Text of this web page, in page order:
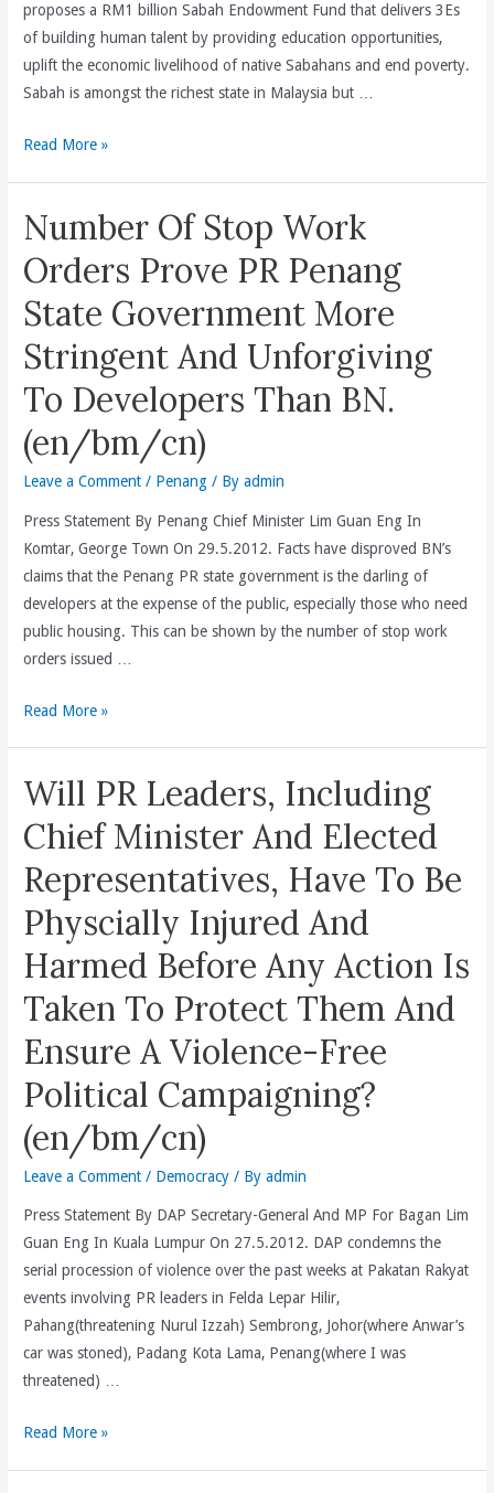
Of
Deficit,
Debt
Deceit.
proposes a RM1 billion Sabah Endowment Fund that delivers 3Es
of building human talent by providing education opportunities,
uplift the economic livelihood of native Sabahans and end poverty.
Sabah is amongst the richest state in Malaysia but …
Proposes
1
Billion
Sabah
Endowment
That
Delivers
Of
Building
Talent
By
Providing
Educational
Opportunities,
Uplift
Livelihood
Of
Native
Sabahans
End
Poverty.
(en/bm/cn)
Read More »
Number Of Stop Work
Orders Prove PR Penang
State Government More
Stringent And Unforgiving
To Developers Than BN.
(en/bm/cn)
Leave a Comment / Penang / Byadmin
Press Statement By Penang Chief Minister Lim Guan Eng In
Komtar, George Town On 29.5.2012. Facts have disproved BN’s
claims that the Penang PR state government is the darling of
developers at the expense of the public, especially those who need
public housing. This can be shown by the number of stop work
orders issued …
Number
Work
Orders
Prove
PR
Penang
State
Government
Stringent
And
Unforgiving
To
Developers
Than
BN.
(en/bm/cn)
Read More »
Will PR Leaders, Including
Chief Minister And Elected
Representatives, Have To Be
Physcially Injured And
Harmed Before Any Action Is
Taken To Protect Them And
Ensure A Violence-Free
Political Campaigning?
(en/bm/cn)
Leave a Comment / Democracy / Byadmin
Press Statement By DAP Secretary-General And MP For Bagan Lim
Guan Eng In Kuala Lumpur On 27.5.2012. DAP condemns the
serial procession of violence over the past weeks at Pakatan Rakyat
events involving PR leaders in Felda Lepar Hilir,
Pahang(threatening Nurul Izzah) Sembrong, Johor(where Anwar’s
car was stoned), Padang Kota Lama, Penang(where I was
threatened) …
Will
Read More »